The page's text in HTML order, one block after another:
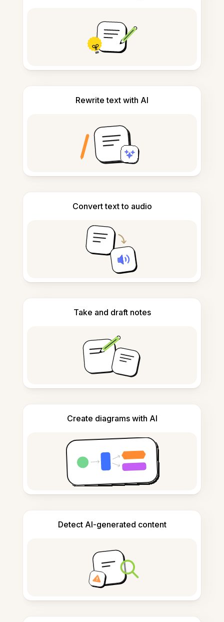
Rewrite text with AI
Convert text to audio
Take and draft notes
Create diagrams with AI
Detect AI-generated content